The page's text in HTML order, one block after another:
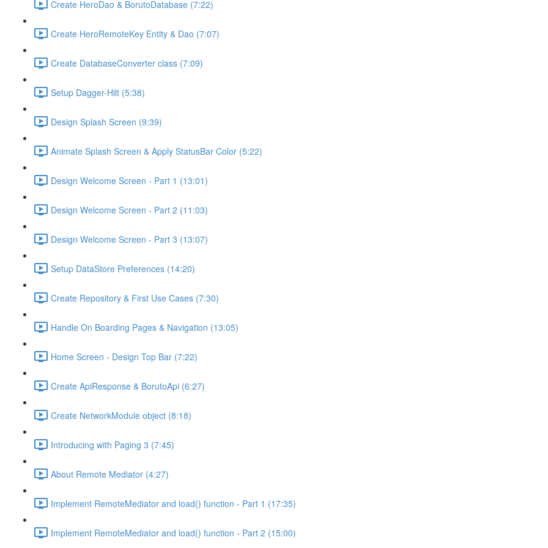
Create HeroDao & BorutoDatabase (7:22)
Create HeroRemoteKey Entity & Dao (7:07)
Create DatabaseConverter class (7:09)
Setup Dagger-Hilt (5:38)
Design Splash Screen (9:39)
Animate Splash Screen & Apply StatusBar Color (5:22)
Design Welcome Screen - Part 1 (13:01)
Design Welcome Screen - Part 2 (11:03)
Design Welcome Screen - Part 3 (13:07)
Setup DataStore Preferences (14:20)
Create Repository & First Use Cases (7:30)
Handle On Boarding Pages & Navigation (13:05)
Home Screen - Design Top Bar (7:22)
Create ApiResponse & BorutoApi (6:27)
Create NetworkModule object (8:18)
Introducing with Paging 3 (7:45)
About Remote Mediator (4:27)
Implement RemoteMediator and load() function - Part 1 (17:35)
Implement RemoteMediator and load() function - Part 2 (15:00)